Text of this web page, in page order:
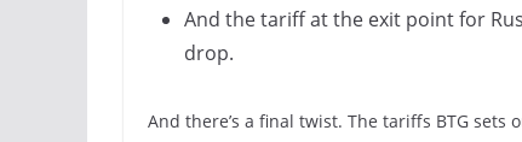
And the tariff at the exit point for
drop.
And there’s a final twist. The tariffs BTG